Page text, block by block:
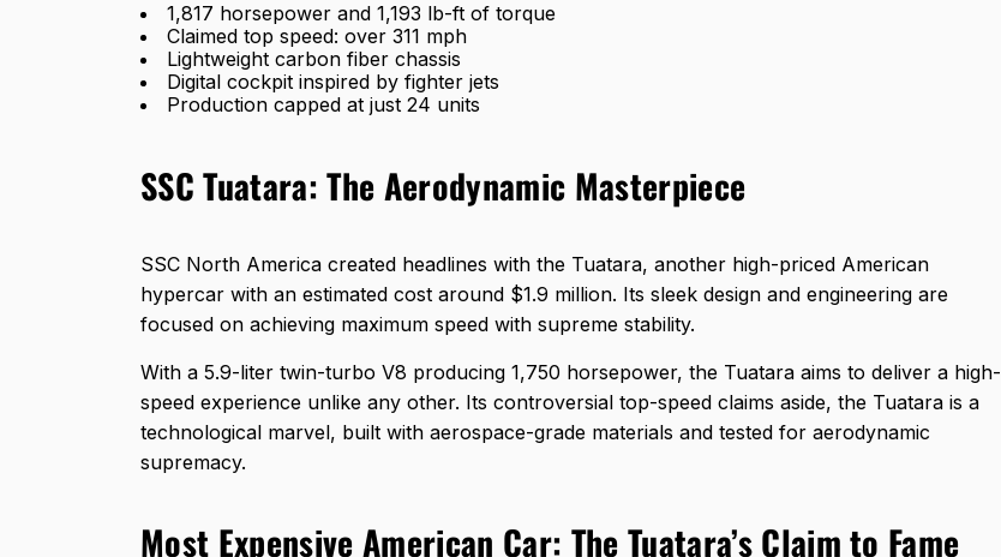
1,817 horsepower and 1,193 lb-ft of torque
Claimed top speed: over 311 mph
Lightweight carbon fiber chassis
Digital cockpit inspired by fighter jets
Production capped at just 24 units
SSC Tuatara: The Aerodynamic Masterpiece
SSC North America created headlines with the Tuatara, another high-priced American
hypercar with an estimated cost around $1.9 million. Its sleek design and engineering are
focused on achieving maximum speed with supreme stability.
With a 5.9-liter twin-turbo V8 producing 1,750 horsepower, the Tuatara aims to deliver a high-
speed experience unlike any other. Its controversial top-speed claims aside, the Tuatara is a
technological marvel, built with aerospace-grade materials and tested for aerodynamic
supremacy.
Most Expensive American Car: The Tuatara’s Claim to Fame